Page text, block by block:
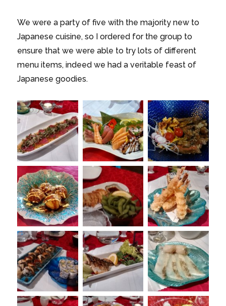
We were a party of five with the majority new to
Japanese cuisine, so I ordered for the group to
ensure that we were able to try lots of different
menu items, indeed we had a veritable feast of
Japanese goodies.